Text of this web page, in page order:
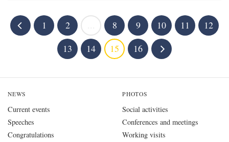
1 2 8 9 10 11
12
13
14 15 16
NEWS
Current events
Speeches
Congratulations
PHOTOS
Social activities
Conferences and meetings
Working visits